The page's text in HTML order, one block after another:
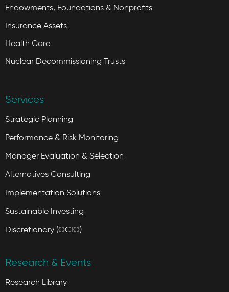
Endowments, Foundations & Nonprofits
Insurance Assets
Health Care
Nuclear Decommissioning Trusts
Services
Strategic Planning
Performance & Risk Monitoring
Manager Evaluation & Selection
Alternatives Consulting
Implementation Solutions
Sustainable Investing
Discretionary (OCIO)
Research & Events
Research Library